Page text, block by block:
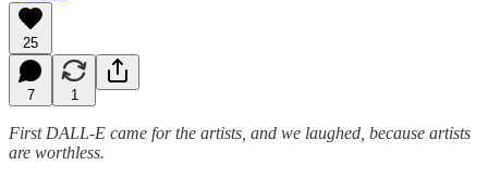
25
7 1
First DALL-E came for the artists, and we laughed, because artists
are worthless.